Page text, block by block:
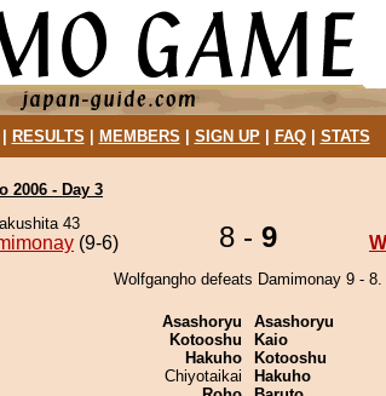
RESULTS MEMBERS SIGN UP| FAQ| STATS
2006 - Day 3
43
(9-6) 8 - 9
Wolfgangho defeats Damimonay 9 - 8.
Asashoryu
Kotooshu
Hakuho
Chiyotaikai
Asashoryu
Kaio
Kotooshu
Hakuho